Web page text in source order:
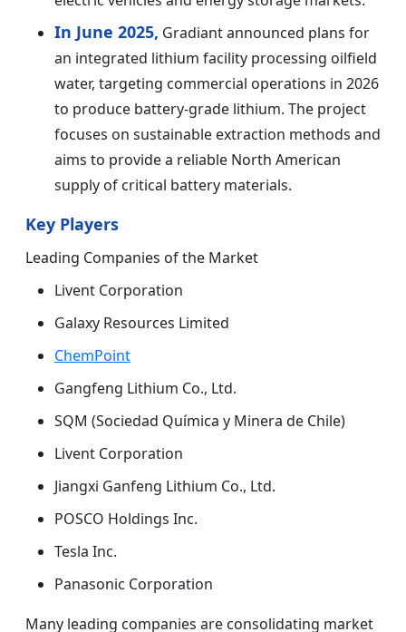
In June 2025, Gradiant announced plans for
an integrated lithium facility processing oilfield
water, targeting commercial operations in 2026
to produce battery-grade lithium. The project
focuses on sustainable extraction methods and
aims to provide a reliable North American
supply of critical battery materials.
Key Players
Leading Companies of the Market
Livent Corporation
Galaxy Resources Limited
ChemPoint
Gangfeng Lithium Co., Ltd.
SQM (Sociedad Química y Minera de Chile)
Livent Corporation
Jiangxi Ganfeng Lithium Co., Ltd.
POSCO Holdings Inc.
Tesla Inc.
Panasonic Corporation
Many leading companies are consolidating market